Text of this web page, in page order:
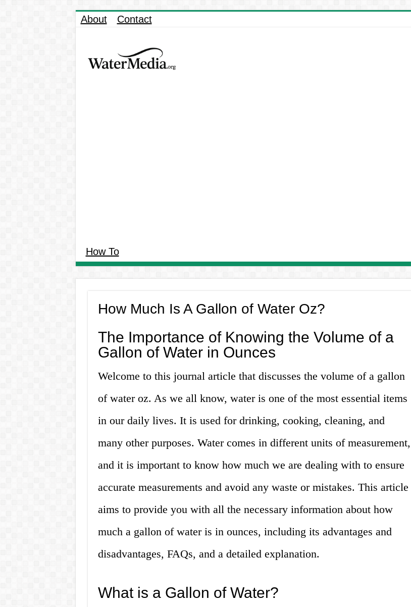
About Contact
How To
How Much Is A Gallon of Water Oz?
The Importance of Knowing the Volume of a
Gallon of Water in Ounces
Welcome to this journal article that discusses the volume of a gallon
of water oz. As we all know, water is one of the most essential items
in our daily lives. It is used for drinking, cooking, cleaning, and
many other purposes. Water comes in different units of measurement,
and it is important to know how much we are dealing with to ensure
accurate measurements and avoid any waste or mistakes. This article
aims to provide you with all the necessary information about how
much a gallon of water is in ounces, including its advantages and
disadvantages, FAQs, and a detailed explanation.
What is a Gallon of Water?